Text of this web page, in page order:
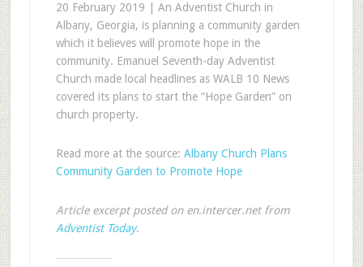
20 February 2019 | An Adventist Church in
Albany, Georgia, is planning a community garden
which it believes will promote hope in the
community. Emanuel Seventh-day Adventist
Church made local headlines as WALB 10 News
covered its plans to start the “Hope Garden” on
church property.
Read more at the source: Albany Church Plans
Community Garden to Promote Hope
Article excerpt posted on en.intercer.net from
Adventist Today.